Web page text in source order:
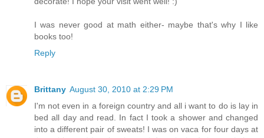
I was never good at math either- maybe that's why I like
books too!
Reply
Brittany August 30, 2010 at 2:29 PM
I'm not even in a foreign country and all i want to do is lay in
bed all day and read. In fact I took a shower and changed
into a different pair of sweats! I was on vaca for four days at